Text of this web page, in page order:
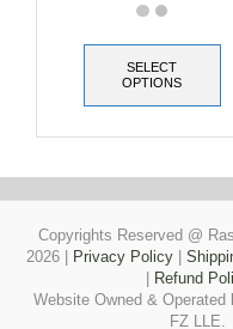
SELECT
OPTIONS
Copyrights Reserved @
2026| Privacy Policy|
Refund
Website Owned & Operated
FZ LLE.